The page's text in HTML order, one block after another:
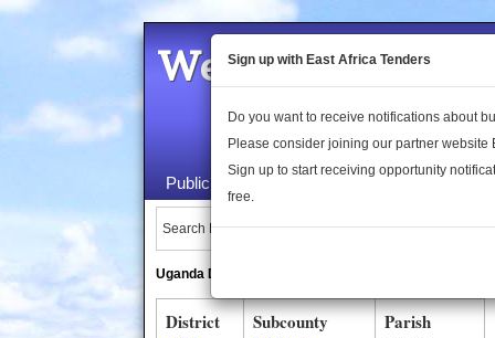
Welcome to the
Public Maps About Us
Search Locations:
Uganda Directory
District Subcounty Parish
Sign up with East Africa Tenders
Do you want to receive notifications about
Please consider joining our partner website
Sign up to start receiving opportunity
free.